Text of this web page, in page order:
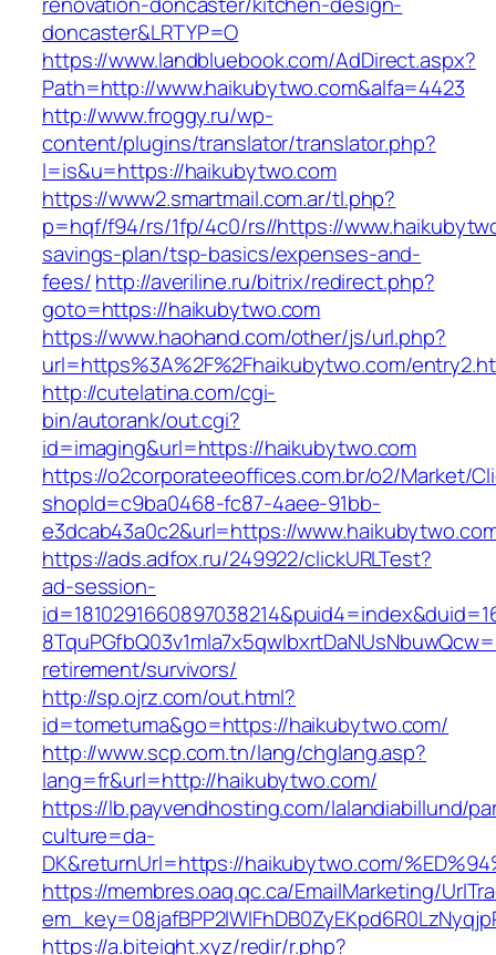
doncaster&LRTYP=O
https://www.landbluebook.com/AdDirect.aspx?
Path=http://www.haikubytwo.com&alfa=4423
http://www.froggy.ru/wp-
content/plugins/translator/translator.php?
l=is&u=https://haikubytwo.com
https://www2.smartmail.com.ar/tl.php?
p=hqf/f94/rs/1fp/4c0/rs//https://
savings-plan/tsp-basics/expenses-and-
fees/http://averiline.ru/bitrix/redirect.php?
goto=https://haikubytwo.com
https://www.haohand.com/other/js/url.php?
url=https%3A%2F%2Fhaikubytwo.com/
http://cutelatina.com/cgi-
bin/autorank/out.cgi?
id=imaging&url=https://haikubytwo.com
https://o2corporateeoffices.com.br/o2/Market/
shopId=c9ba0468-fc87-4aee-91bb-
e3dcab43a0c2&url=https://
https://ads.adfox.ru/249922/clickURLTest?
ad-session-
retirement/survivors/
http://sp.ojrz.com/out.html?
id=tometuma&go=https://haikubytwo.com/
http://www.scp.com.tn/lang/chglang.asp?
lang=fr&url=http://haikubytwo.com/
https://lb.payvendhosting.com/lalandiabillund/
culture=da-
DK&returnUrl=https://haikubytwo.com/
https://membres.oaq.qc.ca/EmailMarketing/
https://a.biteight.xyz/redir/r.php?